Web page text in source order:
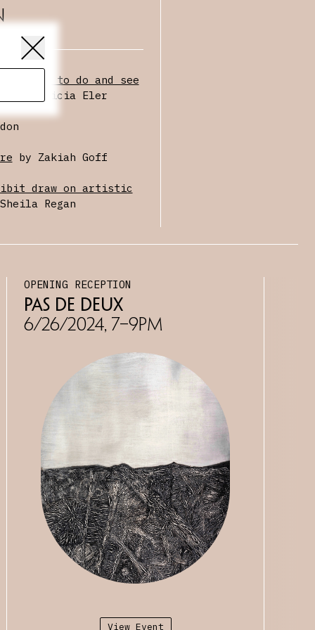
things to do and see
by Alicia Eler
by Zakiah Goff
draw on artistic
Regan
OPENING RECEPTION
Pas De Deux
6/26/2024, 7–9PM
View Event